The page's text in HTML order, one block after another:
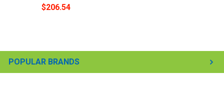
POPULAR BRANDS
$206.54